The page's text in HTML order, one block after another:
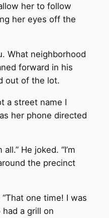
her to follow
her eyes off the
What neighborhood
forward in his
out of the lot.
a street name I
her phone directed
He joked. “I’m
the precinct
“That one time! I was
a grill on